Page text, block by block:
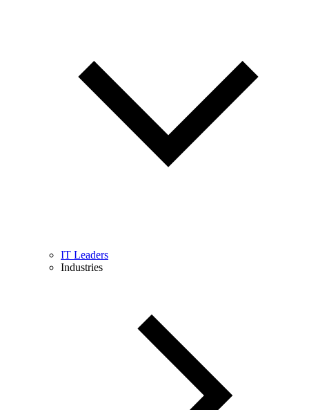
IT Leaders
Industries